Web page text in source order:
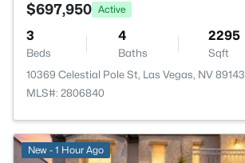
$697,950 Active
3
Beds
4
Baths
2295
Sqft
10369 Celestial Pole St, Las Vegas, NV 89143
MLS#: 2806840
New - 1 Hour Ago